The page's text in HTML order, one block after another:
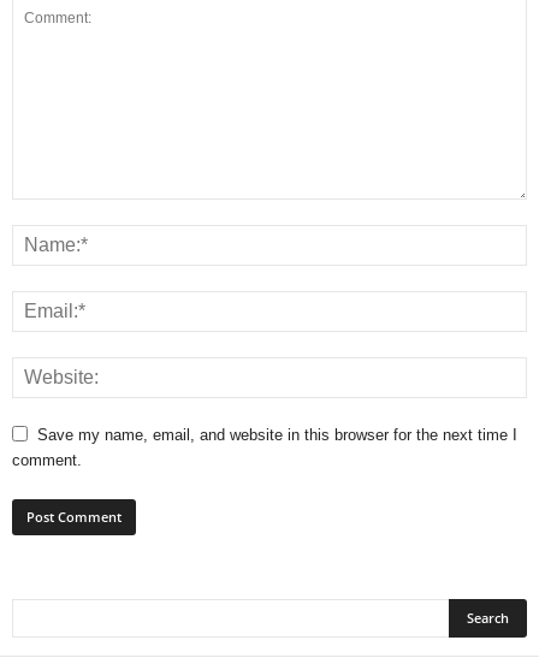
Save my name, email, and website in this browser for the next time I
comment.